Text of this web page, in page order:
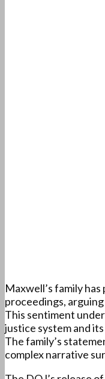
Maxwell’s family
proceedings, arguing
This sentiment
justice system and
The family’s
complex narrative